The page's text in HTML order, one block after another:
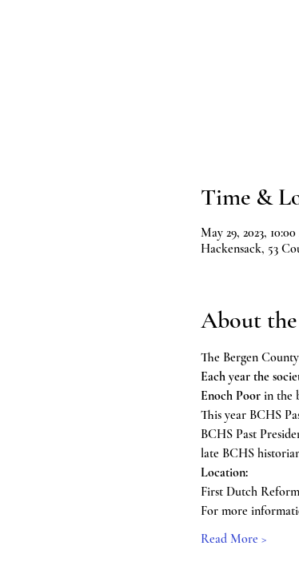
Time &
May 29, 2023,
Hackensack, 53
About
The Bergen
Each year the
Enoch Poor in the
This year BCHS
BCHS Past
late BCHS
Location:
First Dutch
For more
Read More >